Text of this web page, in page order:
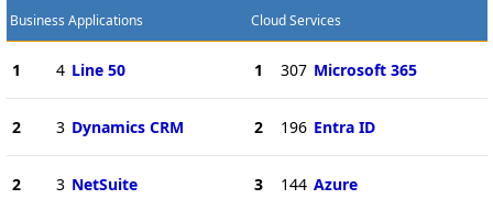
Business Applications
1 4 Line 50
2 3 Dynamics CRM
2 3 NetSuite
Cloud Services
1 307 Microsoft 365
2 196 Entra ID
3 144 Azure